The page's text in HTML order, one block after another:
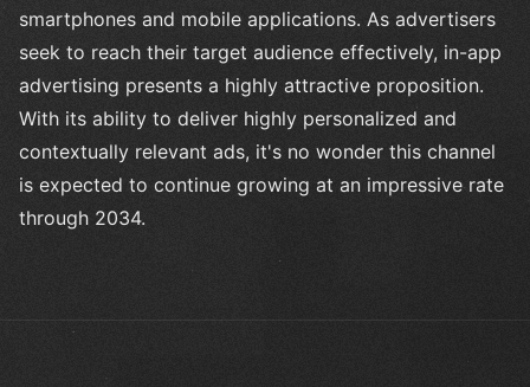
smartphones and mobile applications. As advertisers
seek to reach their target audience effectively, in-app
advertising presents a highly attractive proposition.
With its ability to deliver highly personalized and
contextually relevant ads, it's no wonder this channel
is expected to continue growing at an impressive rate
through 2034.